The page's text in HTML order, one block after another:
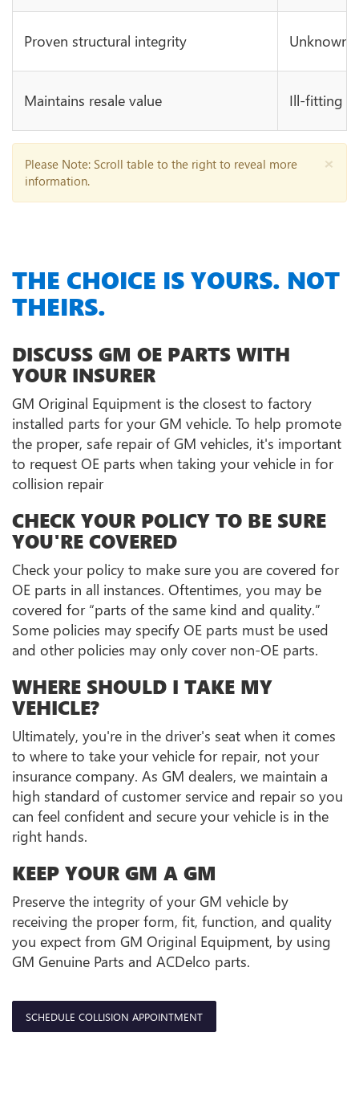
Proven structural integrity Unknown
Maintains resale value Ill-fitting
×
Please Note: Scroll table to the right to reveal more
information.
THE CHOICE IS YOURS. NOT
THEIRS.
DISCUSS GM OE PARTS WITH
YOUR INSURER
GM Original Equipment is the closest to factory
installed parts for your GM vehicle. To help promote
the proper, safe repair of GM vehicles, it's important
to request OE parts when taking your vehicle in for
collision repair
CHECK YOUR POLICY TO BE SURE
YOU'RE COVERED
Check your policy to make sure you are covered for
OE parts in all instances. Oftentimes, you may be
covered for “parts of the same kind and quality.”
Some policies may specify OE parts must be used
and other policies may only cover non-OE parts.
WHERE SHOULD I TAKE MY
VEHICLE?
Ultimately, you're in the driver's seat when it comes
to where to take your vehicle for repair, not your
insurance company. As GM dealers, we maintain a
high standard of customer service and repair so you
can feel confident and secure your vehicle is in the
right hands.
KEEP YOUR GM A GM
Preserve the integrity of your GM vehicle by
receiving the proper form, fit, function, and quality
you expect from GM Original Equipment, by using
GM Genuine Parts and ACDelco parts.
SCHEDULE COLLISION APPOINTMENT